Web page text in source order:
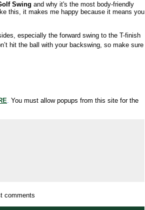
Swing and why it's the most body-friendly
this, it makes me happy because it means you
especially the forward swing to the T-finish
hit the ball with your backswing, so make sure
. You must allow popups from this site for the
comments